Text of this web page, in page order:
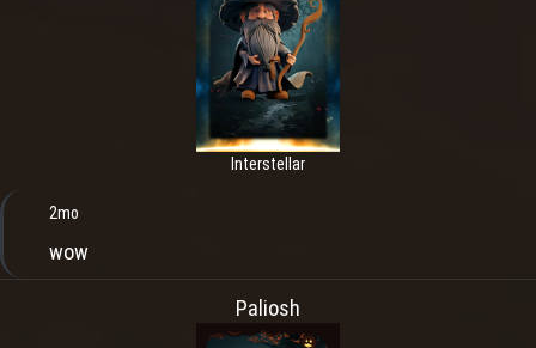
Interstellar
2mo
wow
Paliosh